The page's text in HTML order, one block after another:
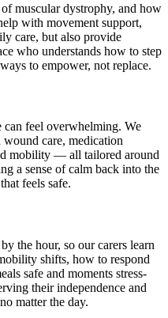
muscular dystrophy, and how
with movement support,
care, but also provide
who understands how to step
to empower, not replace.
feel overwhelming. We
wound care, medication
mobility — all tailored around
a sense of calm back into the
feels safe.
the hour, so our carers learn
shifts, how to respond
safe and moments stress-
their independence and
matter the day.